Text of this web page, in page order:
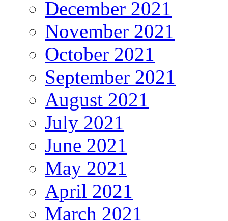
December 2021
November 2021
October 2021
September 2021
August 2021
July 2021
June 2021
May 2021
April 2021
March 2021